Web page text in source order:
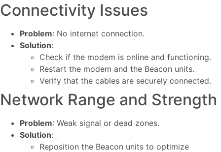
Connectivity Issues
Problem: No internet connection.
Solution:
Check if the modem is online and functioning.
Restart the modem and the Beacon units.
Verify that the cables are securely connected.
Network Range and Strength
Problem: Weak signal or dead zones.
Solution:
Reposition the Beacon units to optimize